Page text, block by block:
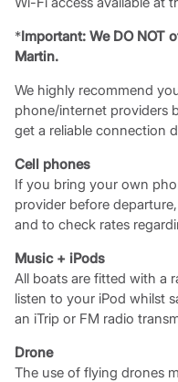
*Important: We DO NOT
Martin.
We highly recommend
phone/internet providers
get a reliable connection
Cell phones
If you bring your own
provider before
and to check rates
Music + iPods
All boats are fitted with a
listen to your iPod whilst
an iTrip or FM radio
Drone
The use of flying drones